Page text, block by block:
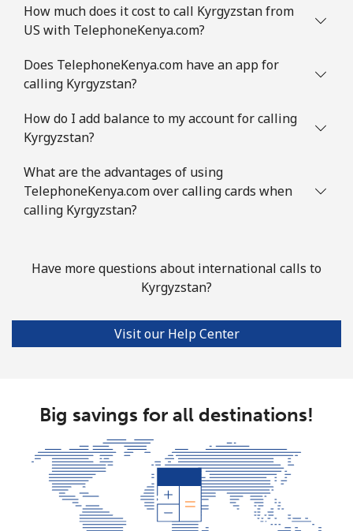
How much does it cost to call Kyrgyzstan from
US with TelephoneKenya.com?
Does TelephoneKenya.com have an app for
calling Kyrgyzstan?
How do I add balance to my account for calling
Kyrgyzstan?
What are the advantages of using
TelephoneKenya.com over calling cards when
calling Kyrgyzstan?
Have more questions about international calls to
Kyrgyzstan?
Visit our Help Center
Big savings for all destinations!